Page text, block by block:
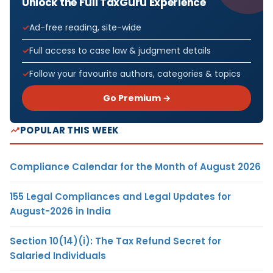
Ad-free reading, site-wide
Full access to case law & judgment details
Follow your favourite authors, categories & topics
Go Premium →
POPULAR THIS WEEK
Compliance Calendar for the Month of August 2026
155 Legal Compliances and Legal Updates for
August-2026 in India
Section 10(14)(i): The Tax Refund Secret for
Salaried Individuals